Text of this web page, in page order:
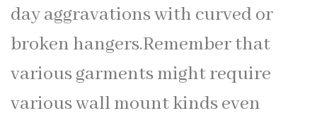
day aggravations with curved or
broken hangers.Remember that
various garments might require
various wall mount kinds even